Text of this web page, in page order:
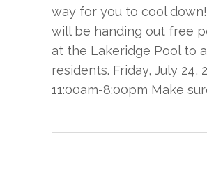
way for you to cool
will be handing out free
at the Lakeridge Pool to
residents. Friday, July 24,
11:00am-8:00pm Make